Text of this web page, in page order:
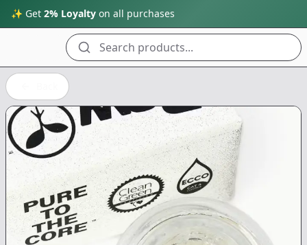
✨ Get 2% Loyalty on all purchases
Search products...